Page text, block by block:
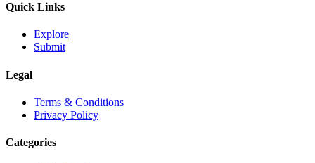
Quick Links
Explore
Submit
Legal
Terms & Conditions
Privacy Policy
Categories